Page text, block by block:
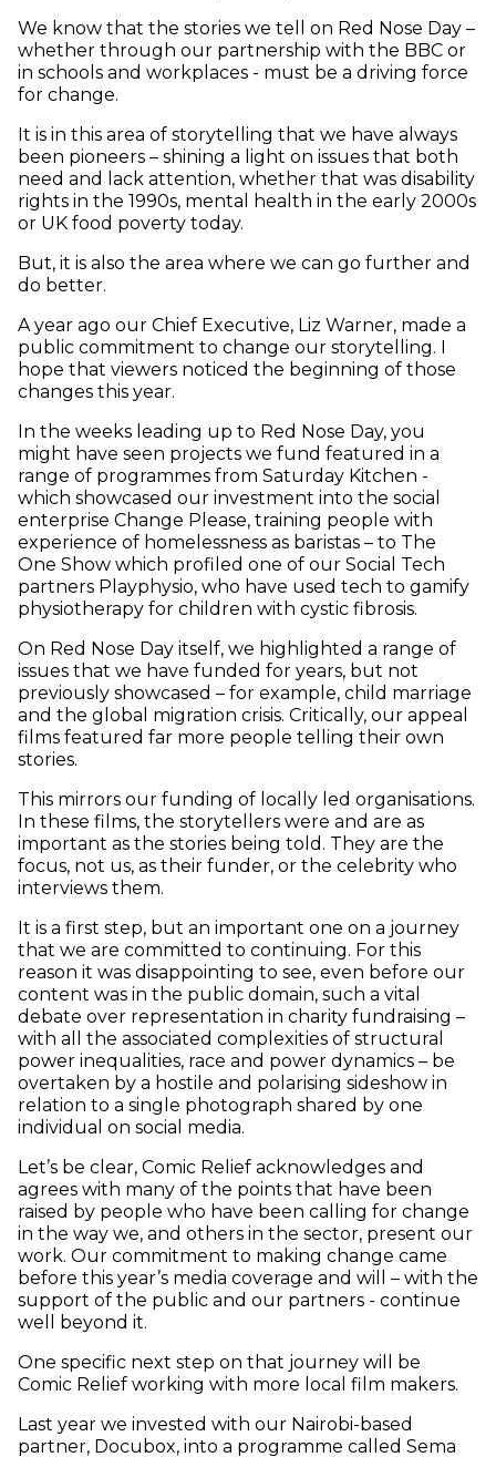
We know that the stories we tell on Red Nose Day –
whether through our partnership with the BBC or
in schools and workplaces - must be a driving force
for change.
It is in this area of storytelling that we have always
been pioneers – shining a light on issues that both
need and lack attention, whether that was disability
rights in the 1990s, mental health in the early 2000s
or UK food poverty today.
But, it is also the area where we can go further and
do better.
A year ago our Chief Executive, Liz Warner, made a
public commitment to change our storytelling. I
hope that viewers noticed the beginning of those
changes this year.
In the weeks leading up to Red Nose Day, you
might have seen projects we fund featured in a
range of programmes from Saturday Kitchen -
which showcased our investment into the social
enterprise Change Please, training people with
experience of homelessness as baristas – to The
One Show which profiled one of our Social Tech
partners Playphysio, who have used tech to gamify
physiotherapy for children with cystic fibrosis.
On Red Nose Day itself, we highlighted a range of
issues that we have funded for years, but not
previously showcased – for example, child marriage
and the global migration crisis. Critically, our appeal
films featured far more people telling their own
stories.
This mirrors our funding of locally led organisations.
In these films, the storytellers were and are as
important as the stories being told. They are the
focus, not us, as their funder, or the celebrity who
interviews them.
It is a first step, but an important one on a journey
that we are committed to continuing. For this
reason it was disappointing to see, even before our
content was in the public domain, such a vital
debate over representation in charity fundraising –
with all the associated complexities of structural
power inequalities, race and power dynamics – be
overtaken by a hostile and polarising sideshow in
relation to a single photograph shared by one
individual on social media.
Let’s be clear, Comic Relief acknowledges and
agrees with many of the points that have been
raised by people who have been calling for change
in the way we, and others in the sector, present our
work. Our commitment to making change came
before this year’s media coverage and will – with the
support of the public and our partners - continue
well beyond it.
One specific next step on that journey will be
Comic Relief working with more local film makers.
Last year we invested with our Nairobi-based
partner, Docubox, into a programme called Sema